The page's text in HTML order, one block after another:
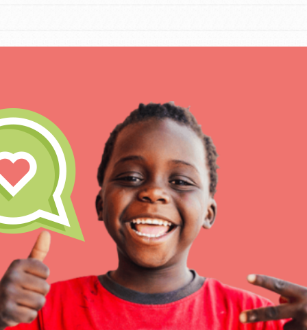
At Home Learning
Take Action
Get Connected
Resources
For
Inspire the next
better tomorrow,
professional